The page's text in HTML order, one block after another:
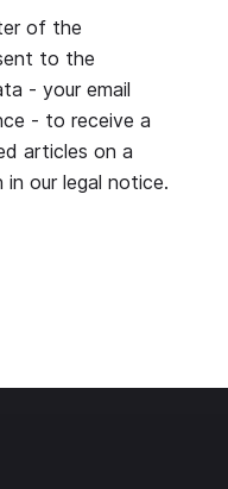
of the
to the
- your email
- to receive a
articles on a
in our legal notice.